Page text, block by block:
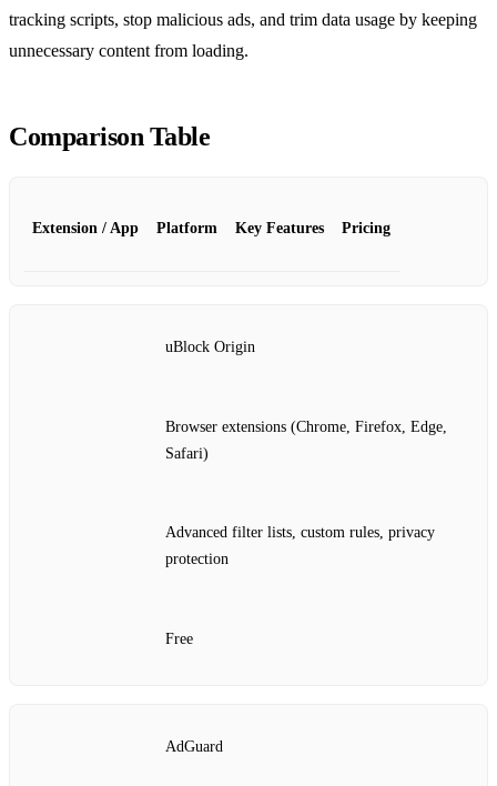
tracking scripts, stop malicious ads, and trim data usage by keeping
unnecessary content from loading.
Comparison Table
Extension / App Platform Key Features Pricing
uBlock Origin
Browser extensions (Chrome, Firefox, Edge,
Safari)
Advanced filter lists, custom rules, privacy
protection
Free
AdGuard